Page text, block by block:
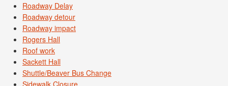
Roadway Delay
Roadway detour
Roadway impact
Rogers Hall
Roof work
Sackett Hall
Shuttle/Beaver Bus Change